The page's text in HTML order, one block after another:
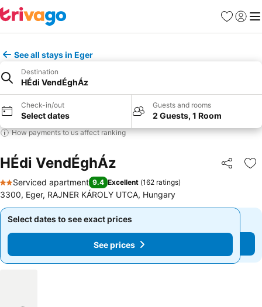
Favorites
Sign in
See all stays in Eger
Destination
HÉdi VendÉghÁz
Check-in/out
Select dates
Guests and rooms
2 Guests, 1 Room
How payments to us affect ranking
HÉdi VendÉghÁz Share
2 Stars
Serviced apartment 9.4 Excellent (162 ratings)
3300, Eger, RAJNER KÁROLY UTCA, Hungary
Select dates to see exact prices
See prices
Select dates to see exact prices
See prices